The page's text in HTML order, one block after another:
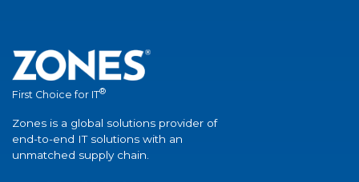
First Choice for IT®
Zones is a global solutions provider of
end-to-end IT solutions with an
unmatched supply chain.